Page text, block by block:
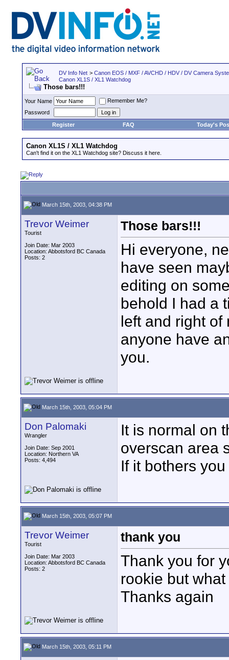
DV Info Net > Canon EOS / MXF / AVCHD / HDV / DV Camera
Canon XL1S / XL1 Watchdog
Those bars!!!
Your Name
Remember Me?
Password
Register
FAQ Today's
Canon XL1S / XL1 Watchdog
Can't find it on the XL1 Watchdog site? Discuss it here.
March 15th, 2003, 04:38 PM
Trevor Weimer
Tourist
Join Date: Mar 2003
Location: Abbotsford BC Canada
Posts: 2
Those bars!!!
Hi everyone,
have seen
editing on
behold I had a
left and right of
anyone have
you.
March 15th, 2003, 05:04 PM
Don Palomaki
Wrangler
Join Date: Sep 2001
Location: Northern VA
Posts: 4,494
It is normal on
overscan area
If it bothers
March 15th, 2003, 05:07 PM
Trevor Weimer
Tourist
Join Date: Mar 2003
Location: Abbotsford BC Canada
Posts: 2
thank you
Thank you for
rookie but
Thanks again
March 15th, 2003, 05:11 PM